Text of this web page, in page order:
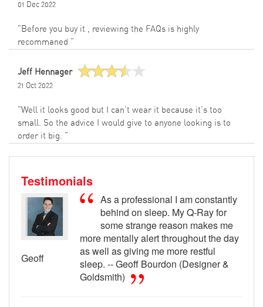
01 Dec 2022
"Before you buy it , reviewing the FAQs is highly
recommaned "
Jeff Hennager
21 Oct 2022
"Well it looks good but I can't wear it because it's too
small. So the advice I would give to anyone looking is to
order it big. "
Testimonials
Geoff
As a professional I am constantly
behind on sleep. My Q-Ray for
some strange reason makes me
more mentally alert throughout the day
as well as giving me more restful
sleep. -- Geoff Bourdon (Designer &
Goldsmith)